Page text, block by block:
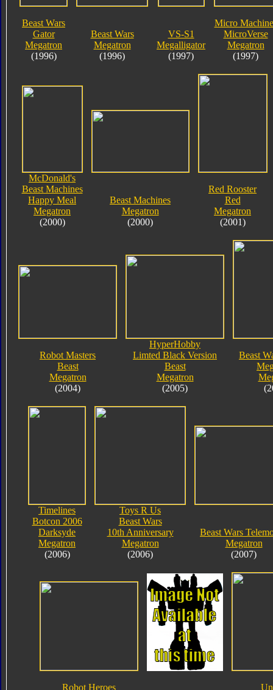
Beast Wars
Gator
Megatron
(1996)
Beast Wars
Megatron
(1996)
VS-S1
Megalligator
(1997)
Micro
MicroVerse
Megatron
(1997)
McDonald's
Beast Machines
Happy Meal
Megatron
(2000)
Beast Machines
Megatron
(2000)
Red Rooster
Red
Megatron
(2001)
Robot Masters
Beast
Megatron
(2004)
HyperHobby
Limted Black Version
Beast
Megatron
(2005)
Beast
Timelines
Botcon 2006
Darksyde
Megatron
(2006)
Toys R Us
Beast Wars
10th Anniversary
Megatron
(2006)
Beast Wars
Megatron
(2007)
Robot Heroes